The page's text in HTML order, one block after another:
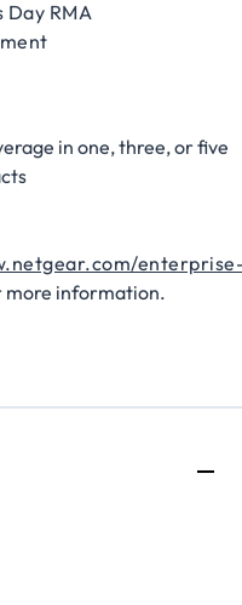
Day RMA
in one, three, or five
more information.